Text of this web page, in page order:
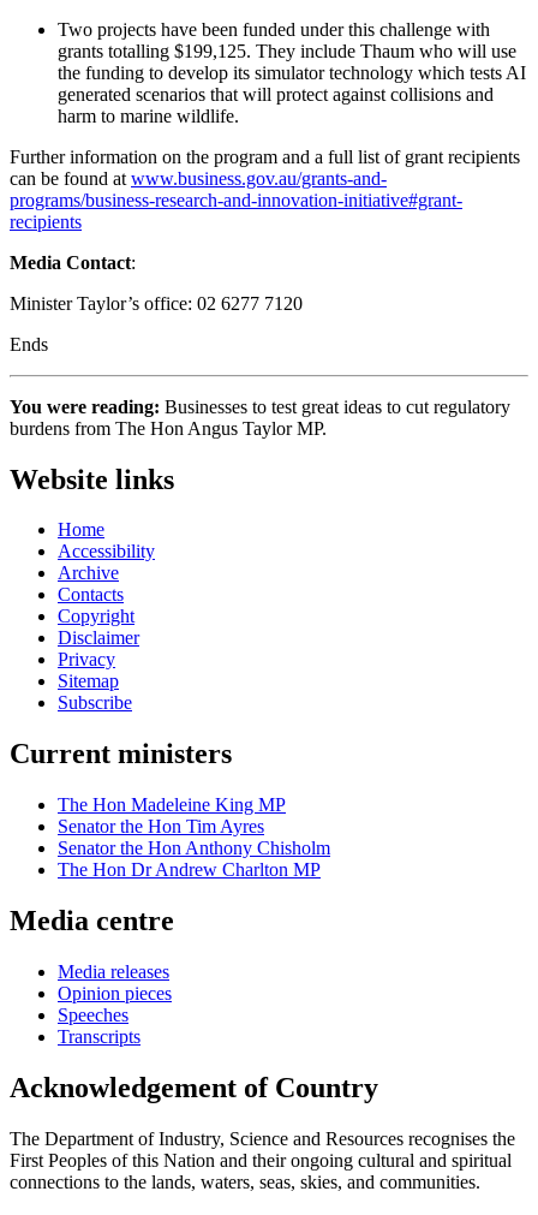
Two projects have been funded under this challenge with
grants totalling $199,125. They include Thaum who will use
the funding to develop its simulator technology which tests AI
generated scenarios that will protect against collisions and
harm to marine wildlife.
Further information on the program and a full list of grant recipients
can be found at www.business.gov.au/grants-and-
programs/business-research-and-innovation-initiative#grant-
recipients
Media Contact:
Minister Taylor’s office: 02 6277 7120
Ends
You were reading: Businesses to test great ideas to cut regulatory
burdens from The Hon Angus Taylor MP.
Website links
Home
Accessibility
Archive
Contacts
Copyright
Disclaimer
Privacy
Sitemap
Subscribe
Current ministers
The Hon Madeleine King MP
Senator the Hon Tim Ayres
Senator the Hon Anthony Chisholm
The Hon Dr Andrew Charlton MP
Media centre
Media releases
Opinion pieces
Speeches
Transcripts
Acknowledgement of Country
The Department of Industry, Science and Resources recognises the
First Peoples of this Nation and their ongoing cultural and spiritual
connections to the lands, waters, seas, skies, and communities.